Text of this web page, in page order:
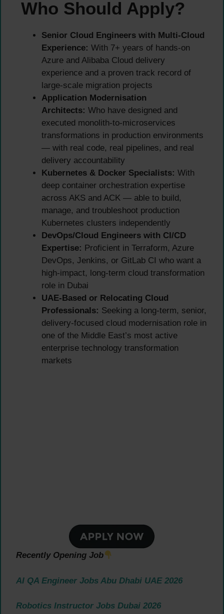
Who Should Apply?
Senior Cloud Engineers with Multi-Cloud
Experience: With 7+ years of hands-on
Azure and Alibaba Cloud delivery
experience and a proven track record of
large-scale migration projects
Application Modernisation
Architects: Who have designed and
executed monolith-to-microservices
transformations in production environments
— with real code, real pipelines, and real
delivery accountability
Kubernetes & Docker Specialists: With
deep container orchestration expertise
across AKS and ACK — able to build,
manage, and troubleshoot production
Kubernetes clusters independently
DevOps/Cloud Engineers with CI/CD
Expertise: Proficient in Terraform, Azure
DevOps, Jenkins, or GitLab CI who want a
high-impact, long-term cloud transformation
role in Dubai
UAE-Based or Relocating Cloud
Professionals: Seeking a long-term, senior,
delivery-focused cloud modernisation role in
one of the Middle East’s most active
enterprise technology transformation
markets
Recently Opening Job
AI QA Engineer Jobs Abu Dhabi UAE 2026
Robotics Instructor Jobs Dubai 2026